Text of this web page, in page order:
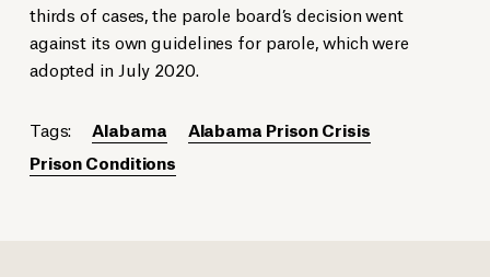
thirds of cases, the parole board’s decision went
against its own guidelines for parole, which were
adopted in July 2020.
Tags: Alabama
Alabama Prison Crisis
Prison Conditions